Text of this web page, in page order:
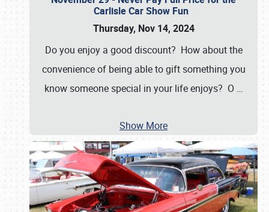
Carlisle Car Show Fun
Thursday, Nov 14, 2024
Do you enjoy a good discount? How about the
convenience of being able to gift something you
know someone special in your life enjoys? O …
Show More